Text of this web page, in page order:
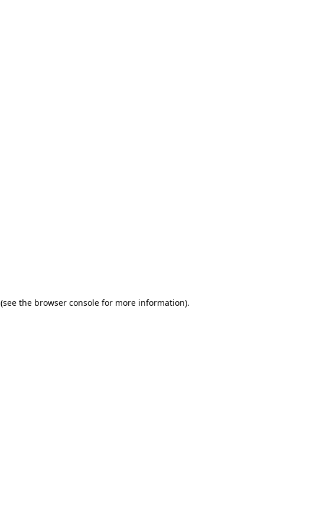
(see the browser console for more information).